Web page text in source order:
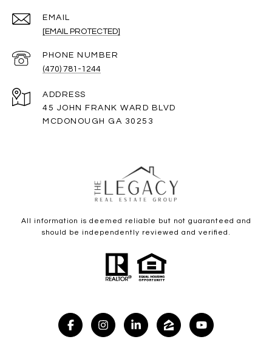
EMAIL
[EMAIL PROTECTED]
PHONE NUMBER
(470) 781-1244
ADDRESS
45 JOHN FRANK WARD BLVD
MCDONOUGH GA 30253
All information is deemed reliable but not guaranteed and
should be independently reviewed and verified.